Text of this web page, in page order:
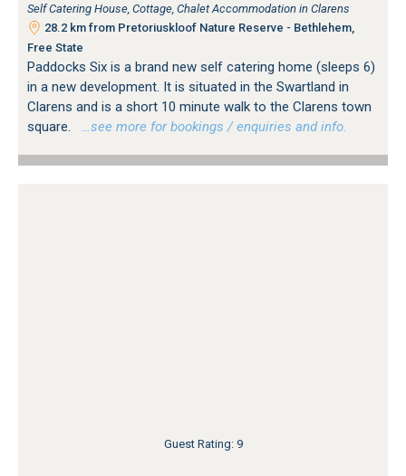
Self Catering House, Cottage, Chalet Accommodation in Clarens
28.2 km from Pretoriuskloof Nature Reserve - Bethlehem,
Free State
Paddocks Six is a brand new self catering home (sleeps 6)
in a new development. It is situated in the Swartland in
Clarens and is a short 10 minute walk to the Clarens town
square.
…see more for bookings / enquiries and info.
Guest Rating: 9